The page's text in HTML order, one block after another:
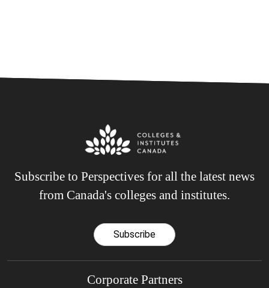
Subscribe to Perspectives for all the latest news
from Canada's colleges and institutes.
Subscribe
Corporate Partners